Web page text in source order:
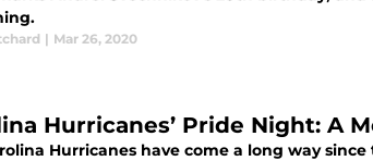
| Mar 26, 2020
Hurricanes’ Pride Night: A
Hurricanes have come a long way